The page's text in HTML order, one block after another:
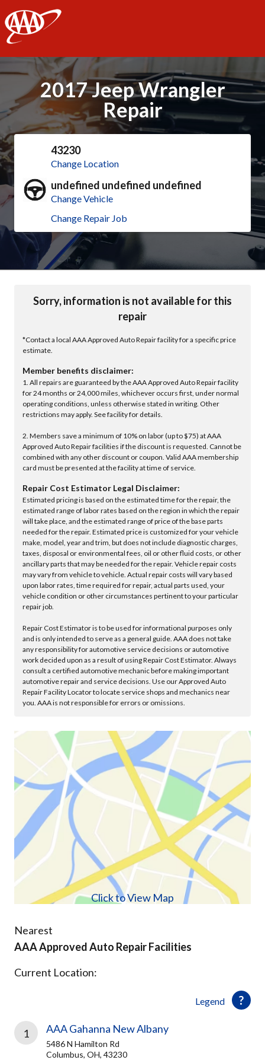
AAA
2017 Jeep Wrangler
Repair
43230
Change Location
undefined undefined undefined
Change Vehicle
Change Repair Job
Sorry, information is not available for this
repair
*Contact a local AAA Approved Auto Repair facility for a specific price
estimate.
Member benefits disclaimer:
1. All repairs are guaranteed by the AAA Approved Auto Repair facility
for 24 months or 24,000 miles, whichever occurs first, under normal
operating conditions, unless otherwise stated in writing. Other
restrictions may apply. See facility for details.
2. Members save a minimum of 10% on labor (up to $75) at AAA
Approved Auto Repair facilities if the discount is requested. Cannot be
combined with any other discount or coupon. Valid AAA membership
card must be presented at the facility at time of service.
Repair Cost Estimator Legal Disclaimer:
Estimated pricing is based on the estimated time for the repair, the
estimated range of labor rates based on the region in which the repair
will take place, and the estimated range of price of the base parts
needed for the repair. Estimated price is customized for your vehicle
make, model, year and trim, but does not include diagnostic charges,
taxes, disposal or environmental fees, oil or other fluid costs, or other
ancillary parts that may be needed for the repair. Vehicle repair costs
may vary from vehicle to vehicle. Actual repair costs will vary based
upon labor rates, time required for repair, actual parts used, your
vehicle condition or other circumstances pertinent to your particular
repair job.
Repair Cost Estimator is to be used for informational purposes only
and is only intended to serve as a general guide. AAA does not take
any responsibility for automotive service decisions or automotive
work decided upon as a result of using Repair Cost Estimator. Always
consult a certified automotive mechanic before making important
automotive repair and service decisions. Use our Approved Auto
Repair Facility Locator to locate service shops and mechanics near
you. AAA is not responsible for errors or omissions.
Click to View Map
Nearest
AAA Approved Auto Repair Facilities
Legend
Current Location:
1 AAA Gahanna New Albany
5486 N Hamilton Rd
Columbus, OH, 43230